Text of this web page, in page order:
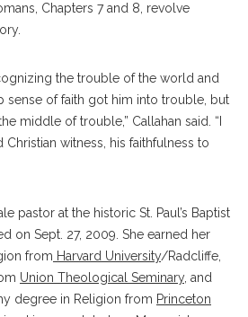
Chapters 7 and 8, revolve
the trouble of the world and
sense of faith got him into trouble, but
middle of trouble,” Callahan said. “I
witness, his faithfulness to
pastor at the historic St. Paul’s Baptist
on Sept. 27, 2009. She earned her
from Harvard University/Radcliffe,
Union Theological Seminary, and
degree in Religion from Princeton